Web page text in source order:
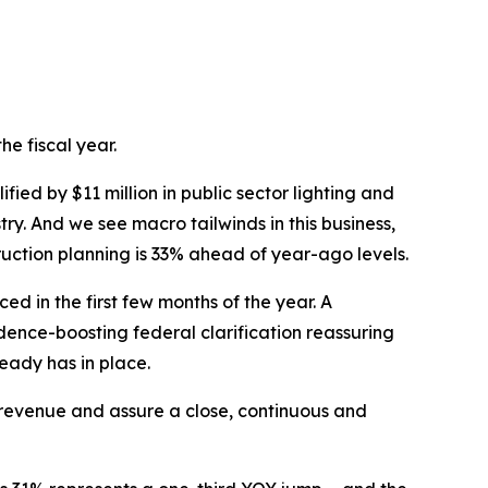
fiscal year.
by $11 million in public sector lighting and
And we see macro tailwinds in this business,
planning is 33% ahead of year-ago levels.
in the first few months of the year. A
boosting federal clarification reassuring
has in place.
and assure a close, continuous and